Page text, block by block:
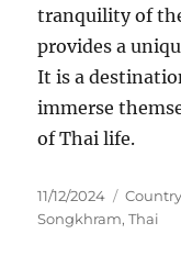
tranquility of
provides a
It is a
immerse
of Thai life.
Posted
on
11/12/2024 Country
Songkhram,Thai